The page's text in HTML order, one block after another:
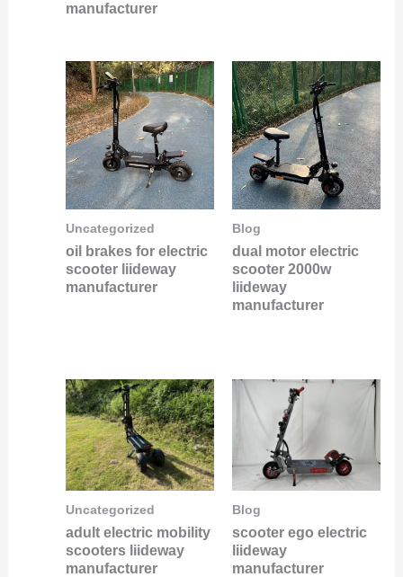
manufacturer
Uncategorized
oil brakes for electric
scooter liideway
manufacturer
Blog
dual motor electric
scooter 2000w
liideway
manufacturer
Uncategorized
adult electric mobility
scooters liideway
manufacturer
Blog
scooter ego electric
liideway
manufacturer